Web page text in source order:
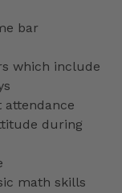
bar
which include
attendance
during
math skills